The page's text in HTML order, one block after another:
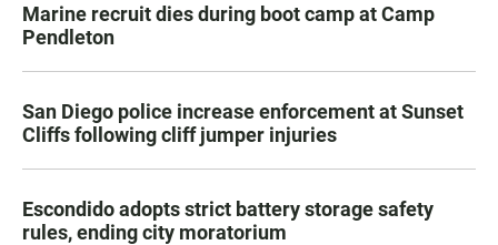
Marine recruit dies during boot camp at Camp
Pendleton
San Diego police increase enforcement at Sunset
Cliffs following cliff jumper injuries
Escondido adopts strict battery storage safety
rules, ending city moratorium